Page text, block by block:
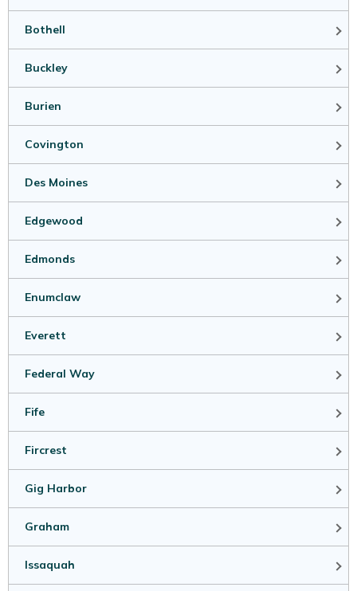
Bothell
Buckley
Burien
Covington
Des Moines
Edgewood
Edmonds
Enumclaw
Everett
Federal Way
Fife
Fircrest
Gig Harbor
Graham
Issaquah